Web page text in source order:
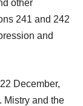
other
241 and 242
and
December,
Mistry and the